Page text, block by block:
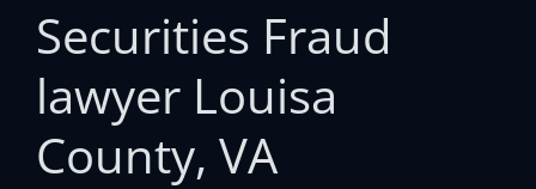
Securities Fraud
lawyer Louisa
County, VA